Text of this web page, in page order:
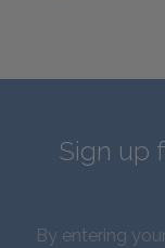
Sign up
By entering